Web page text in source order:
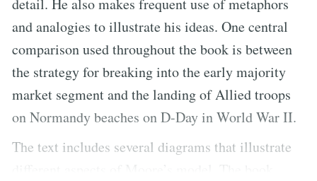
and analogies to illustrate his ideas. One central
comparison used throughout the book is between
the strategy for breaking into the early majority
market segment and the landing of Allied troops
on Normandy beaches on D-Day in World War II.
The text includes several diagrams that illustrate